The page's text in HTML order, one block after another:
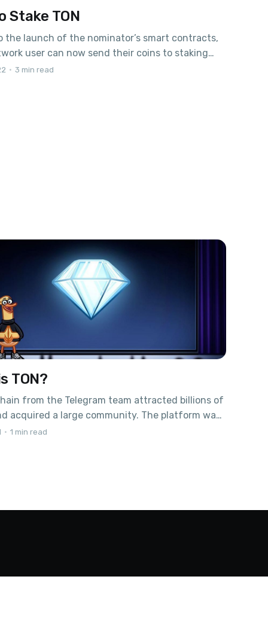
between validators and nominators in
Stake TON
the launch of the nominator’s smart contracts,
user can now send their coins to staking
to 14% per annum in TON. Staking PoolsOpen
• 3 min read
TON?
from the Telegram team attracted billions of
acquired a large community. The platform was
to be a solution in fight against censorship, but
• 1 min read